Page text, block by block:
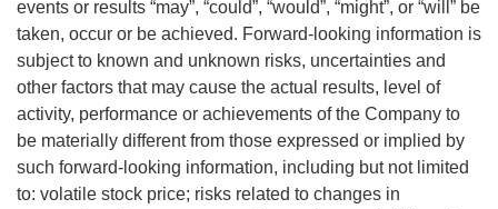
events or results “may”, “could”, “would”, “might”, or “will” be
taken, occur or be achieved. Forward-looking information is
subject to known and unknown risks, uncertainties and
other factors that may cause the actual results, level of
activity, performance or achievements of the Company to
be materially different from those expressed or implied by
such forward-looking information, including but not limited
to: volatile stock price; risks related to changes in